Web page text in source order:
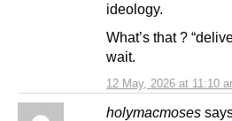
12 May, 2026 at 11:10
ideology.
What’s that ?
wait.
holymacmoses